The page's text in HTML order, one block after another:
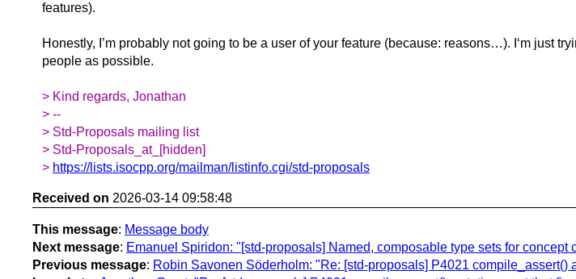
features).
Honestly, I’m probably not going to be a user of your feature (because: reasons…). I‘m just
people as possible.
> Kind regards, Jonathan
> --
> Std-Proposals mailing list
> Std-Proposals_at_[hidden]
> https://lists.isocpp.org/mailman/listinfo.cgi/std-proposals
Received on 2026-03-14 09:58:48
This message: Message body
Next message: Emanuel Spiridon: "[std-proposals] Named, composable type sets for concept
Previous message: Robin Savonen Söderholm: "Re: [std-proposals] P4021 compile_assert()